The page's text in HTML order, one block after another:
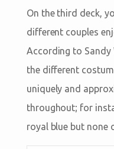
On the third deck,
different couples
According to
the different
uniquely and
throughout; for
royal blue but none